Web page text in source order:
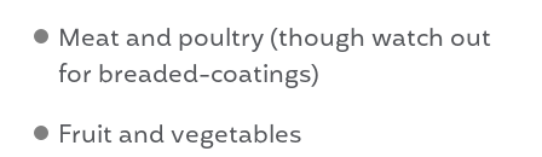
Meat and poultry (though watch out
for breaded-coatings)
Fruit and vegetables